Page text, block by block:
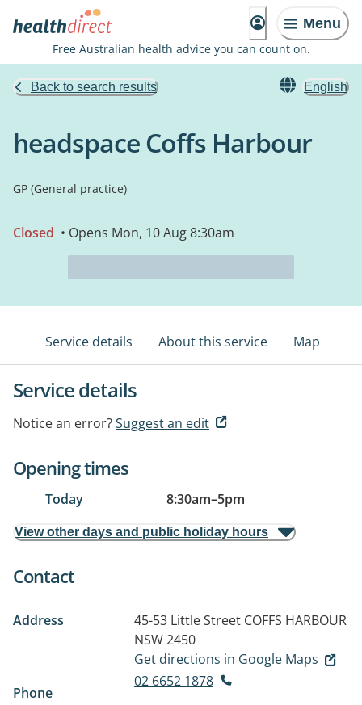
Menu
Free Australian health advice you can count on.
Back to search results English
headspace Coffs Harbour
GP (General practice)
Closed • Opens Mon, 10 Aug 8:30am
Service details About this service Map
Service details
Notice an error?Suggest an edit
Opening times
Today 8:30am–5pm
View other days and public holiday hours
Contact
Address 45-53 Little Street COFFS HARBOUR
NSW 2450
Get directions in Google Maps
Phone
02 6652 1878